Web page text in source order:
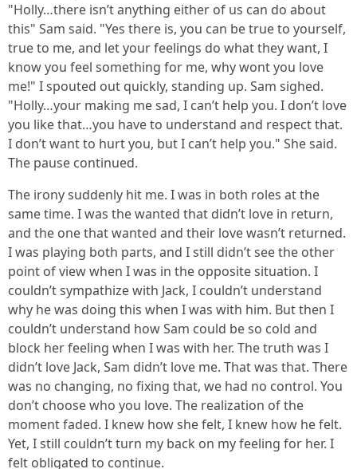
"Holly…there isn’t anything either of us can do about
this" Sam said. "Yes there is, you can be true to yourself,
true to me, and let your feelings do what they want, I
know you feel something for me, why wont you love
me!" I spouted out quickly, standing up. Sam sighed.
"Holly…your making me sad, I can’t help you. I don’t love
you like that…you have to understand and respect that.
I don’t want to hurt you, but I can’t help you." She said.
The pause continued.
The irony suddenly hit me. I was in both roles at the
same time. I was the wanted that didn’t love in return,
and the one that wanted and their love wasn’t returned.
I was playing both parts, and I still didn’t see the other
point of view when I was in the opposite situation. I
couldn’t sympathize with Jack, I couldn’t understand
why he was doing this when I was with him. But then I
couldn’t understand how Sam could be so cold and
block her feeling when I was with her. The truth was I
didn’t love Jack, Sam didn’t love me. That was that. There
was no changing, no fixing that, we had no control. You
don’t choose who you love. The realization of the
moment faded. I knew how she felt, I knew how he felt.
Yet, I still couldn’t turn my back on my feeling for her. I
felt obligated to continue.